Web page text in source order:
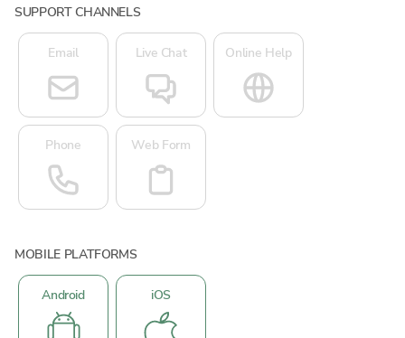
SUPPORT CHANNELS
Email Live Chat Online Help
Phone Web Form
MOBILE PLATFORMS
Android iOS